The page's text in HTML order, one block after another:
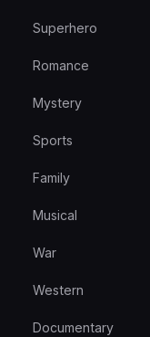
Superhero
Romance
Mystery
Sports
Family
Musical
War
Western
Documentary